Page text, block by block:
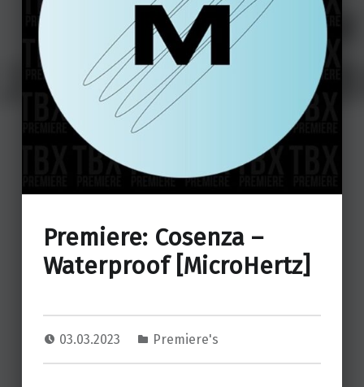
Premiere: Cosenza –
Waterproof [MicroHertz]
03.03.2023 Premiere's